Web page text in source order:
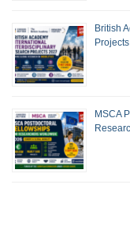
British
MSCA